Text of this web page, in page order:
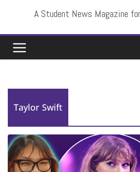
A Student News Magazine
Taylor Swift